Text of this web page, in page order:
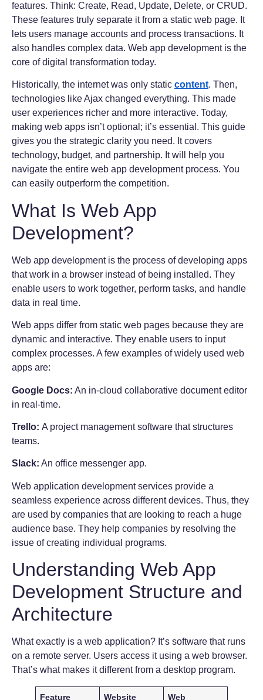
features. Think: Create, Read, Update, Delete, or CRUD.
These features truly separate it from a static web page. It
lets users manage accounts and process transactions. It
also handles complex data. Web app development is the
core of digital transformation today.
Historically, the internet was only static content. Then,
technologies like Ajax changed everything. This made
user experiences richer and more interactive. Today,
making web apps isn’t optional; it’s essential. This guide
gives you the strategic clarity you need. It covers
technology, budget, and partnership. It will help you
navigate the entire web app development process. You
can easily outperform the competition.
What Is Web App
Development?
Web app development is the process of developing apps
that work in a browser instead of being installed. They
enable users to work together, perform tasks, and handle
data in real time.
Web apps differ from static web pages because they are
dynamic and interactive. They enable users to input
complex processes. A few examples of widely used web
apps are:
Google Docs: An in-cloud collaborative document editor
in real-time.
Trello: A project management software that structures
teams.
Slack: An office messenger app.
Web application development services provide a
seamless experience across different devices. Thus, they
are used by companies that are looking to reach a huge
audience base. They help companies by resolving the
issue of creating individual programs.
Understanding Web App
Development Structure and
Architecture
What exactly is a web application? It’s software that runs
on a remote server. Users access it using a web browser.
That’s what makes it different from a desktop program.
Feature Website
Web